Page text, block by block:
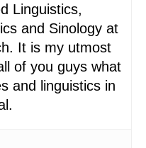
Linguistics,
and Sinology at
It is my utmost
of you guys what
and linguistics in